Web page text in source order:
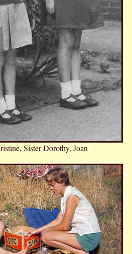
Sister Dorothy, Joan